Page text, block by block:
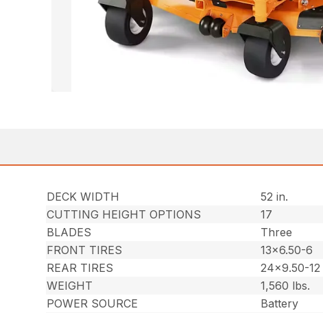
DECK WIDTH
52 in.
CUTTING HEIGHT OPTIONS
17
BLADES
Three
FRONT TIRES
13×6.50-6
REAR TIRES
24×9.50-12
WEIGHT
1,560 lbs.
POWER SOURCE
Battery